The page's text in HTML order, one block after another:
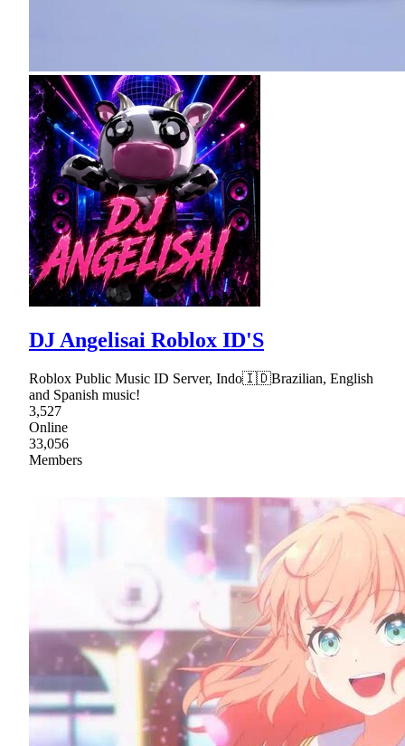
DJ Angelisai Roblox ID'S
Roblox Public Music ID Server, Indo🇮🇩Brazilian, English
and Spanish music!
3,527
Online
33,056
Members